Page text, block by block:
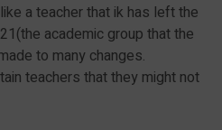
a teacher that ik has left the
academic group that the
to many changes.
teachers that they might not